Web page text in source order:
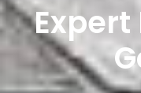
Expert